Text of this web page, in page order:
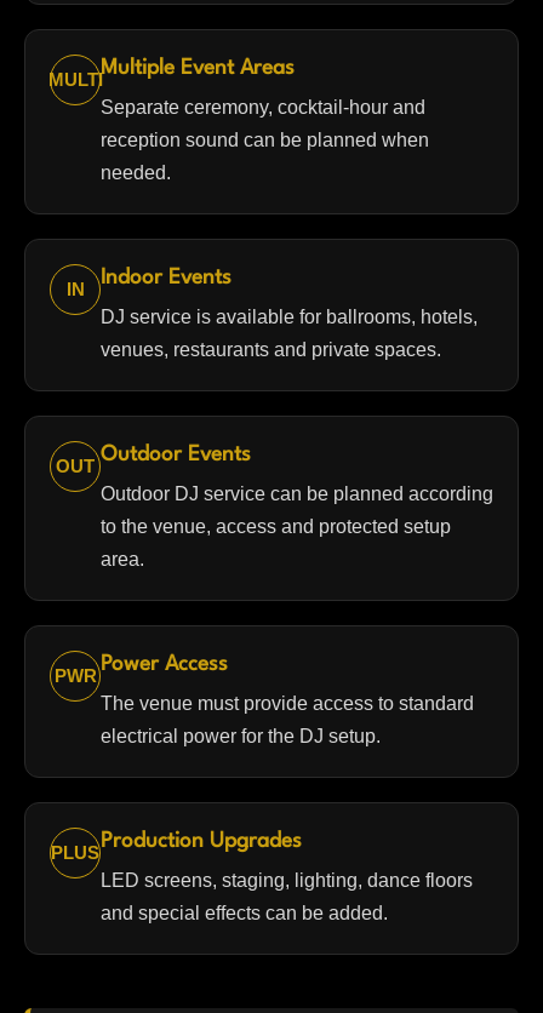
MULTI
Multiple Event Areas
Separate ceremony, cocktail-hour and
reception sound can be planned when
needed.
IN
Indoor Events
DJ service is available for ballrooms, hotels,
venues, restaurants and private spaces.
OUT
Outdoor Events
Outdoor DJ service can be planned according
to the venue, access and protected setup
area.
PWR
Power Access
The venue must provide access to standard
electrical power for the DJ setup.
PLUS
Production Upgrades
LED screens, staging, lighting, dance floors
and special effects can be added.